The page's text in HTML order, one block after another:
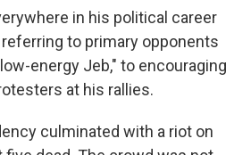
in his political career
to primary opponents
energy Jeb," to encouraging
at his rallies.
culminated with a riot on